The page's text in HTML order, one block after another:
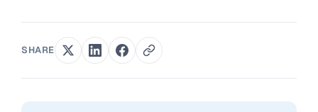
SHARE